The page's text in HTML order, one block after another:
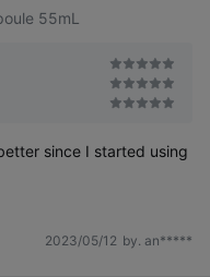
55mL
since I started using
2023/05/12 by. an*****